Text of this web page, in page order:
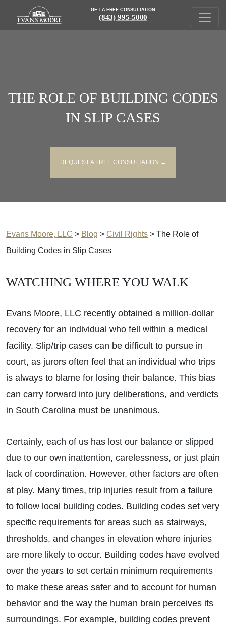
GET A FREE CONSULTATION
(843) 995-5000
THE ROLE OF BUILDING CODES
IN SLIP CASES
REQUEST A FREE CONSULTATION →
Evans Moore, LLC > Blog > Civil Rights > The Role of
Building Codes in Slip Cases
WATCHING WHERE YOU WALK
Evans Moore, LLC recently obtained a million-dollar
recovery for an individual who fell within a medical
facility. Slip/trip cases can be difficult to pursue in
court, as jurors often feel that an individual who trips
is always to blame for losing their balance. This bias
can carry forward into jury deliberations, and verdicts
in South Carolina must be unanimous.
Certainly, each of us has lost our balance or slipped
due to our own inattention, carelessness, or just plain
lack of coordination. However, other factors are often
at play. Many times, trip injuries result from a failure
to follow local building codes. Building codes set very
specific requirements for areas such as stairways,
thresholds, and changes in elevation where injuries
are more likely to occur. Building codes have evolved
over the years to set certain minimum requirements
to make these areas safer and to account for human
behavior and the way the human brain perceives its
surroundings. For example, building codes prevent